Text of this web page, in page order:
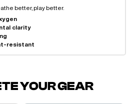
better, play better.
clarity
resistant
YOUR GEAR